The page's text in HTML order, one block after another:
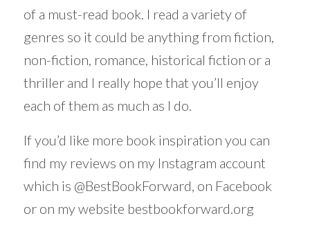
of a must-read book. I read a variety of
genres so it could be anything from fiction,
non-fiction, romance, historical fiction or a
thriller and I really hope that you’ll enjoy
each of them as much as I do.
If you’d like more book inspiration you can
find my reviews on my Instagram account
which is @BestBookForward , on Facebook
or on my website bestbookforward.org